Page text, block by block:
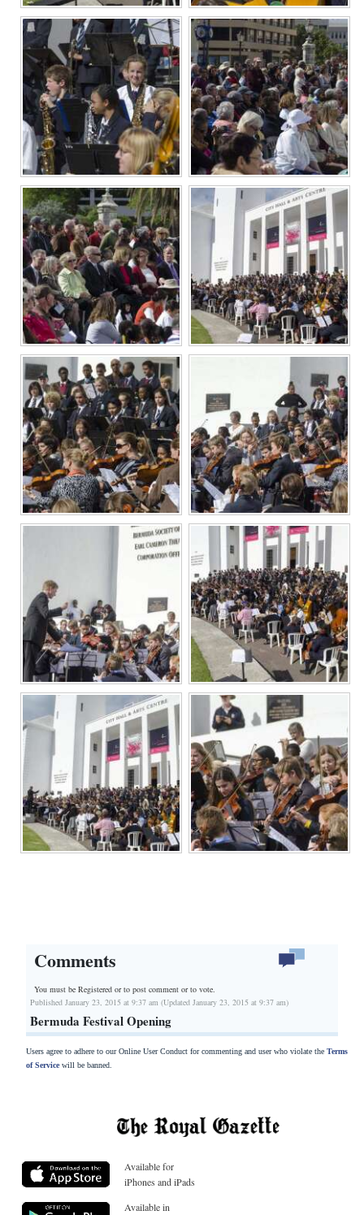
Podcast
Jobs
Classifieds
Obituaries
Weather
Digital
edition
RGMags
Drive
For
Change
Comments
You must be Registered orto post comment or to vote.
Published January 23, 2015 at 9:37 am (Updated January 23, 2015 at 9:37 am)
Bermuda Festival Opening
Users agree to adhere to our Online User Conduct for commenting and user who violate the Terms
of Servicewill be banned.
Available for
iPhones and iPads
Available in